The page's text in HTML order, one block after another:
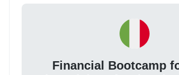
Financial Bootcamp